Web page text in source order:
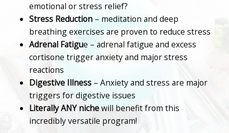
emotional or stress relief?
Stress Reduction – meditation and deep
breathing exercises are proven to reduce stress
Adrenal Fatigue – adrenal fatigue and excess
cortisone trigger anxiety and major stress
reactions
Digestive Illness – Anxiety and stress are major
triggers for digestive issues
Literally ANY nichewill benefit from this
incredibly versatile program!